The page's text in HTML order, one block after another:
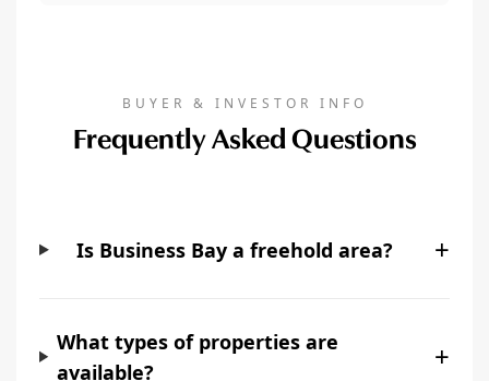
BUYER & INVESTOR INFO
Frequently Asked Questions
Is Business Bay a freehold area? +
What types of properties are
available?
+